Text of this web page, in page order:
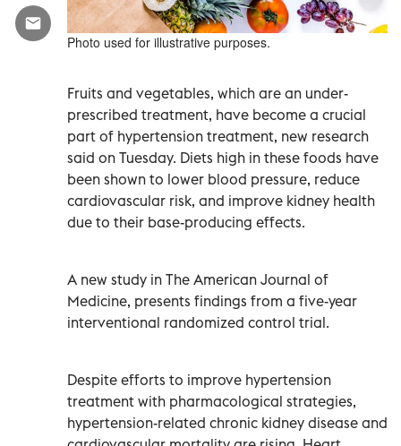
Photo used for illustrative purposes.
Fruits and vegetables, which are an under-
prescribed treatment, have become a crucial
part of hypertension treatment, new research
said on Tuesday. Diets high in these foods have
been shown to lower blood pressure, reduce
cardiovascular risk, and improve kidney health
due to their base-producing effects.
A new study in The American Journal of
Medicine, presents findings from a five-year
interventional randomized control trial.
Despite efforts to improve hypertension
treatment with pharmacological strategies,
hypertension-related chronic kidney disease and